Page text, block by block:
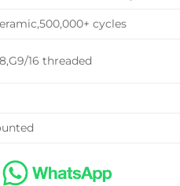
cycles
16 threaded